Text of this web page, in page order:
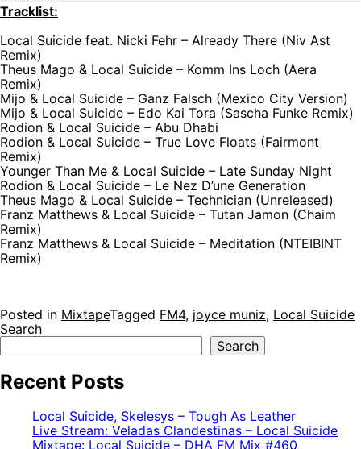
Tracklist:
Local Suicide feat. Nicki Fehr – Already There (Niv Ast
Remix)
Theus Mago & Local Suicide – Komm Ins Loch (Aera
Remix)
Mijo & Local Suicide – Ganz Falsch (Mexico City Version)
Mijo & Local Suicide – Edo Kai Tora (Sascha Funke Remix)
Rodion & Local Suicide – Abu Dhabi
Rodion & Local Suicide – True Love Floats (Fairmont
Remix)
Younger Than Me & Local Suicide – Late Sunday Night
Rodion & Local Suicide – Le Nez D’une Generation
Theus Mago & Local Suicide – Technician (Unreleased)
Franz Matthews & Local Suicide – Tutan Jamon (Chaim
Remix)
Franz Matthews & Local Suicide – Meditation (NTEIBINT
Remix)
Posted in MixtapeTagged FM4, joyce muniz, Local Suicide
Search
Search
Recent Posts
Local Suicide, Skelesys – Tough As Leather
Live Stream: Veladas Clandestinas – Local Suicide
Mixtape: Local Suicide – DHA FM Mix #460